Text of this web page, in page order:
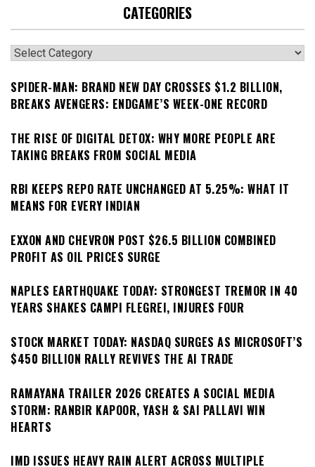
CATEGORIES
Categories
SPIDER-MAN: BRAND NEW DAY CROSSES $1.2 BILLION,
BREAKS AVENGERS: ENDGAME’S WEEK-ONE RECORD
THE RISE OF DIGITAL DETOX: WHY MORE PEOPLE ARE
TAKING BREAKS FROM SOCIAL MEDIA
RBI KEEPS REPO RATE UNCHANGED AT 5.25%: WHAT IT
MEANS FOR EVERY INDIAN
EXXON AND CHEVRON POST $26.5 BILLION COMBINED
PROFIT AS OIL PRICES SURGE
NAPLES EARTHQUAKE TODAY: STRONGEST TREMOR IN 40
YEARS SHAKES CAMPI FLEGREI, INJURES FOUR
STOCK MARKET TODAY: NASDAQ SURGES AS MICROSOFT’S
$450 BILLION RALLY REVIVES THE AI TRADE
RAMAYANA TRAILER 2026 CREATES A SOCIAL MEDIA
STORM: RANBIR KAPOOR, YASH & SAI PALLAVI WIN
HEARTS
IMD ISSUES HEAVY RAIN ALERT ACROSS MULTIPLE